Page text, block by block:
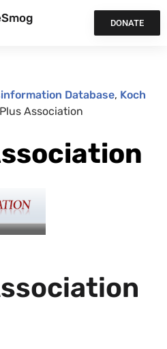
DONATE
Database, Koch
Association